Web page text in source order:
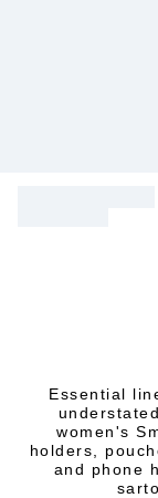
Essential
women's
holders,
and phone